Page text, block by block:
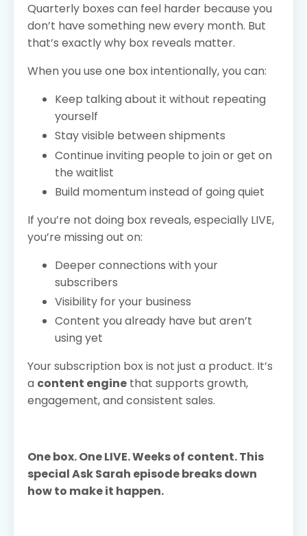
Quarterly boxes can feel harder because you
don’t have something new every month. But
that’s exactly why box reveals matter.
When you use one box intentionally, you can:
Keep talking about it without repeating
yourself
Stay visible between shipments
Continue inviting people to join or get on
the waitlist
Build momentum instead of going quiet
If you’re not doing box reveals, especially LIVE,
you’re missing out on:
Deeper connections with your
subscribers
Visibility for your business
Content you already have but aren’t
using yet
Your subscription box is not just a product. It’s
a content engine that supports growth,
engagement, and consistent sales.
One box. One LIVE. Weeks of content. This
special Ask Sarah episode breaks down
how to make it happen.